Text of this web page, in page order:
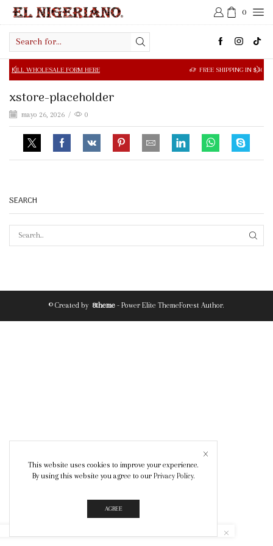
0
input
FORM HERE FREE SHIPPING IN $50.00 OR MORE
xstore-placeholder
mayo 26, 2026 / 0
SEARCH
© Created by 8theme - Power Elite ThemeForest Author.
This website uses cookies to improve your experience.
By using this website you agree to our Privacy Policy.
AGREE